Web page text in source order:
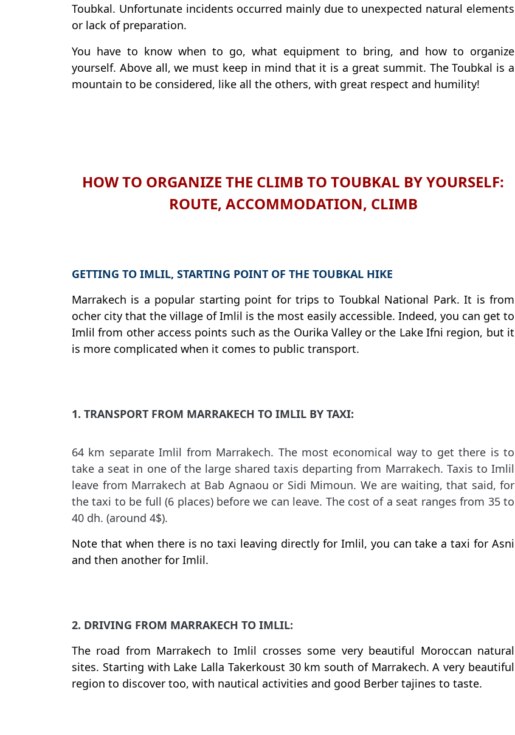
Toubkal. Unfortunate incidents occurred mainly due to unexpected natural elements
or lack of preparation.
You have to know when to go, what equipment to bring, and how to organize
yourself. Above all, we must keep in mind that it is a great summit. The Toubkal is a
mountain to be considered, like all the others, with great respect and humility!
HOW TO ORGANIZE THE CLIMB TO TOUBKAL BY YOURSELF:
ROUTE, ACCOMMODATION, CLIMB
GETTING TO IMLIL, STARTING POINT OF THE TOUBKAL HIKE
Marrakech is a popular starting point for trips to Toubkal National Park. It is from
ocher city that the village of Imlil is the most easily accessible. Indeed, you can get to
Imlil from other access points such as the Ourika Valley or the Lake Ifni region, but it
is more complicated when it comes to public transport.
1. TRANSPORT FROM MARRAKECH TO IMLIL BY TAXI:
64 km separate Imlil from Marrakech. The most economical way to get there is to
take a seat in one of the large shared taxis departing from Marrakech. Taxis to Imlil
leave from Marrakech at Bab Agnaou or Sidi Mimoun. We are waiting, that said, for
the taxi to be full (6 places) before we can leave. The cost of a seat ranges from 35 to
40 dh. (around 4$).
Note that when there is no taxi leaving directly for Imlil, you can take a taxi for Asni
and then another for Imlil.
2. DRIVING FROM MARRAKECH TO IMLIL:
The road from Marrakech to Imlil crosses some very beautiful Moroccan natural
sites. Starting with Lake Lalla Takerkoust 30 km south of Marrakech. A very beautiful
region to discover too, with nautical activities and good Berber tajines to taste.